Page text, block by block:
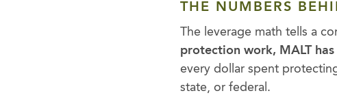
THE NUMBERS
The leverage math tells a
protection work, MALT
every dollar spent
state, or federal.